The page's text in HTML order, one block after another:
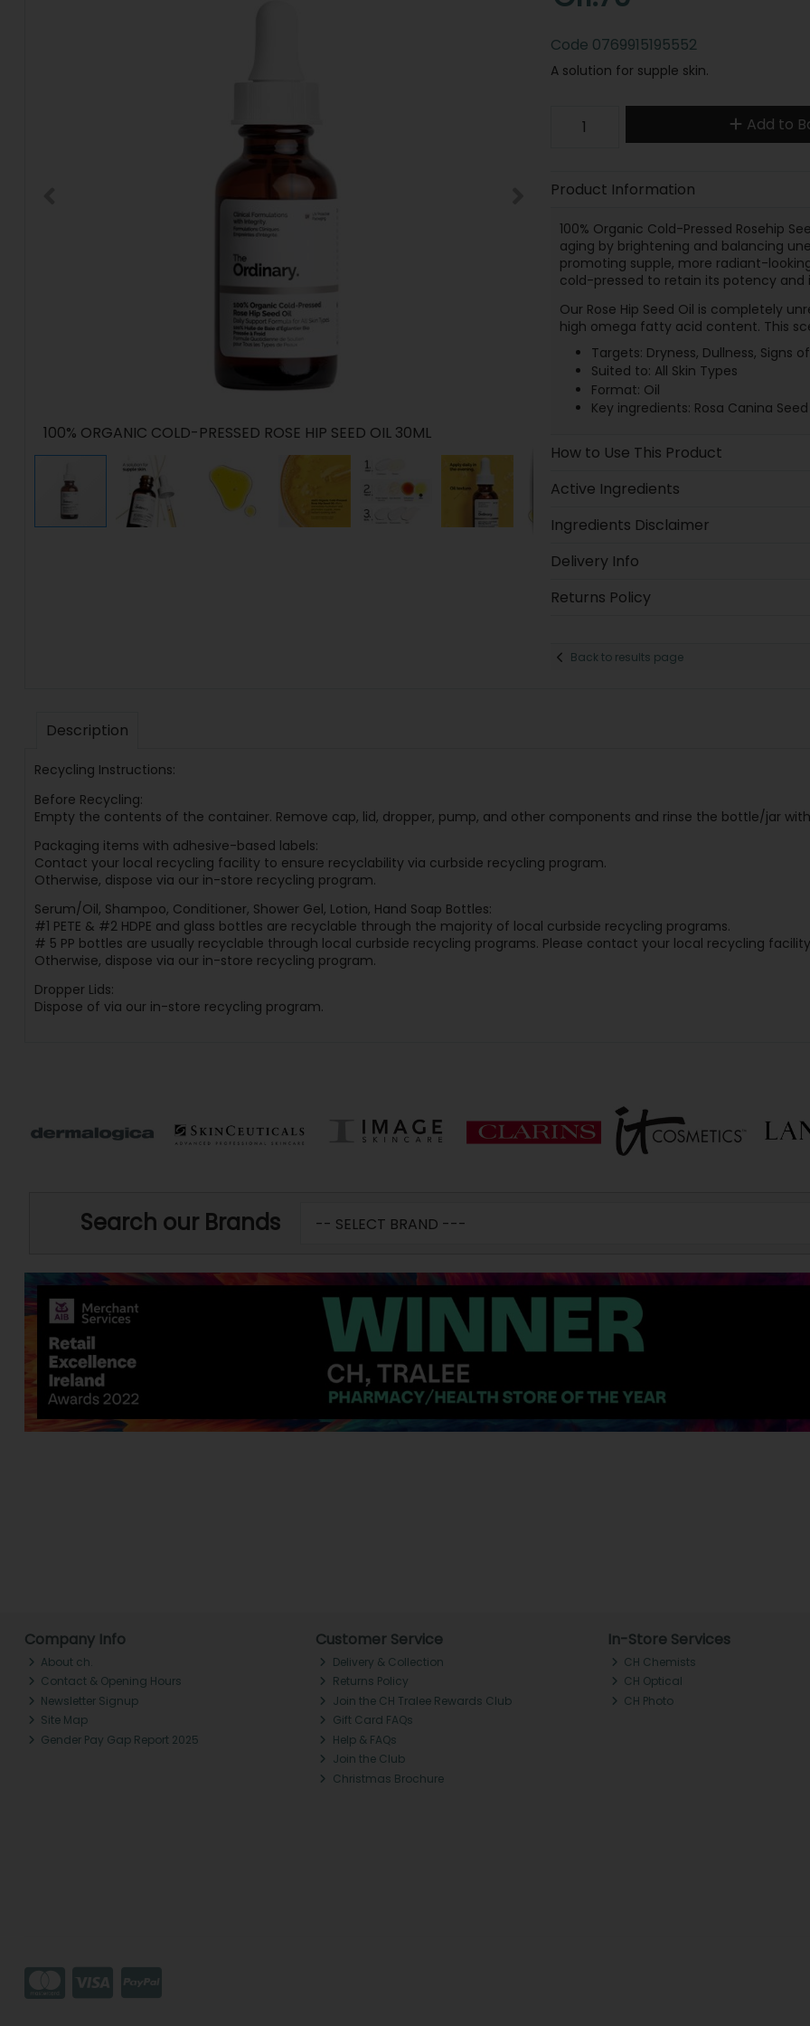
100% ORGANIC COLD-PRESSED ROSE HIP SEED OIL 30ML
Code 0769915195552
A solution for supple skin.
Add to
Product Information
100% Organic Cold-Pressed Rosehip
aging by brightening and balancing
promoting supple, more radiant-
cold-pressed to retain its potency and
Our Rose Hip Seed Oil is completely
high omega fatty acid content. This
Targets: Dryness, Dullness, Signs
Suited to: All Skin Types
Format: Oil
Key ingredients: Rosa Canina
How to Use This Product
Active Ingredients
Ingredients Disclaimer
Delivery Info
Returns Policy
Back to results page
Description
Recycling Instructions:
Before Recycling:
Empty the contents of the container. Remove cap, lid, dropper, pump, and other components and rinse the bottle/jar
Packaging items with adhesive-based labels:
Contact your local recycling facility to ensure recyclability via curbside recycling program.
Otherwise, dispose via our in-store recycling program.
Serum/Oil, Shampoo, Conditioner, Shower Gel, Lotion, Hand Soap Bottles:
#1 PETE & #2 HDPE and glass bottles are recyclable through the majority of local curbside recycling programs.
# 5 PP bottles are usually recyclable through local curbside recycling programs. Please contact your local recycling
Otherwise, dispose via our in-store recycling program.
Dropper Lids:
Dispose of via our in-store recycling program.
Search our Brands
Company Info
About ch.
Contact & Opening Hours
Newsletter Signup
Site Map
Gender Pay Gap Report 2025
Customer Service
Delivery & Collection
Returns Policy
Join the CH Tralee Rewards Club
Gift Card FAQs
Help & FAQs
Join the Club
Christmas Brochure
In-Store Services
CH Chemists
CH Optical
CH Photo